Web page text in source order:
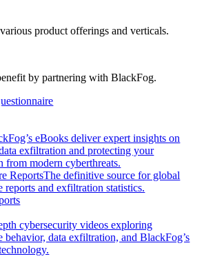
product offerings and verticals.
by partnering with BlackFog.
eBooks deliver expert insights on
exfiltration and protecting your
from modern cyberthreats.
ReportsThe definitive source for global
reports and exfiltration statistics.
cybersecurity videos exploring
behavior, data exfiltration, and BlackFog’s